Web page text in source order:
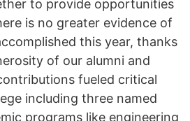
to provide opportunities
is no greater evidence of
this year, thanks
of our alumni and
fueled critical
including three named
programs like engineering